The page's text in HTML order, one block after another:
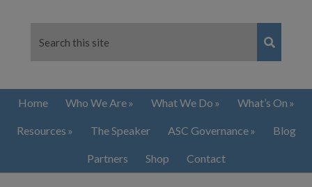
Home Who We Are What We Do What’s On
Resources The Speaker ASC Governance Blog
Partners Shop Contact